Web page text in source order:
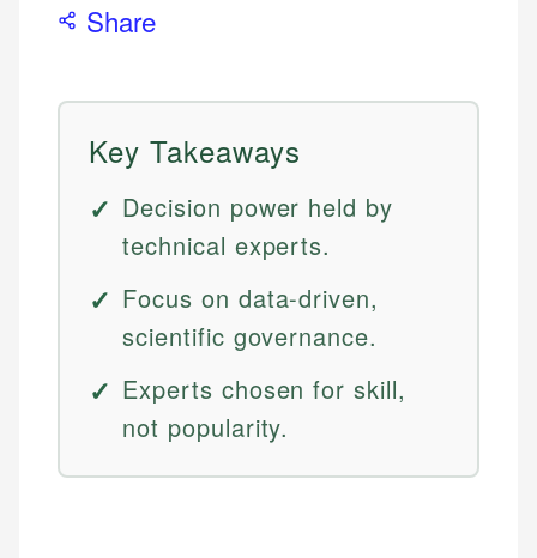
Share
Key Takeaways
Decision power held by
technical experts.
Focus on data-driven,
scientific governance.
Experts chosen for skill,
not popularity.